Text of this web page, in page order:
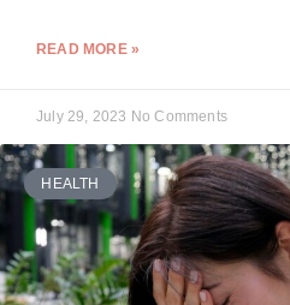
READ MORE »
July 29, 2023 No Comments
HEALTH